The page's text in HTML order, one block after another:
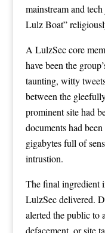
mainstream and
Lulz Boat”
A LulzSec core
have been the
taunting, witty
between the
prominent site had
documents had
gigabytes full of
intrustion.
The final ingredient
LulzSec delivered.
alerted the publicto
defacement, or site